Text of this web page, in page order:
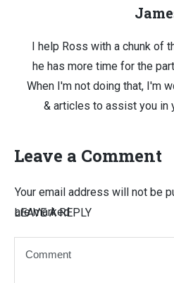
I help Ross with a chunk of
he has more time for the
When I'm not doing that, I'm
& articles to assist you in
Leave a Comment
LEAVE A REPLY
Your email address will not be
are marked